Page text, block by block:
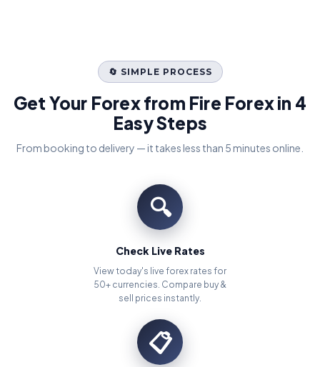
🔄 SIMPLE PROCESS
Get Your Forex from Fire Forex in 4
Easy Steps
From booking to delivery — it takes less than 5 minutes online.
🔍
Check Live Rates
View today's live forex rates for
50+ currencies. Compare buy &
sell prices instantly.
📋